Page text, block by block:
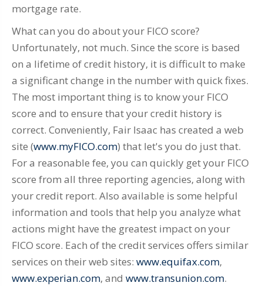
mortgage rate.
What can you do about your FICO score?
Unfortunately, not much. Since the score is based
on a lifetime of credit history, it is difficult to make
a significant change in the number with quick fixes.
The most important thing is to know your FICO
score and to ensure that your credit history is
correct. Conveniently, Fair Isaac has created a web
site (www.myFICO.com) that let's you do just that.
For a reasonable fee, you can quickly get your FICO
score from all three reporting agencies, along with
your credit report. Also available is some helpful
information and tools that help you analyze what
actions might have the greatest impact on your
FICO score. Each of the credit services offers similar
services on their web sites: www.equifax.com,
www.experian.com, and www.transunion.com.